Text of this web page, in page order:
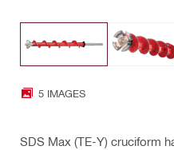
5 IMAGES
SDS Max (TE-Y) cruciform